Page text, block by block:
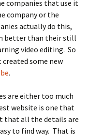
companies that use it
company or the
actually do this,
better than their still
video editing. So
created some new
.
are either too much
website is one that
that all the details are
to find way. That is